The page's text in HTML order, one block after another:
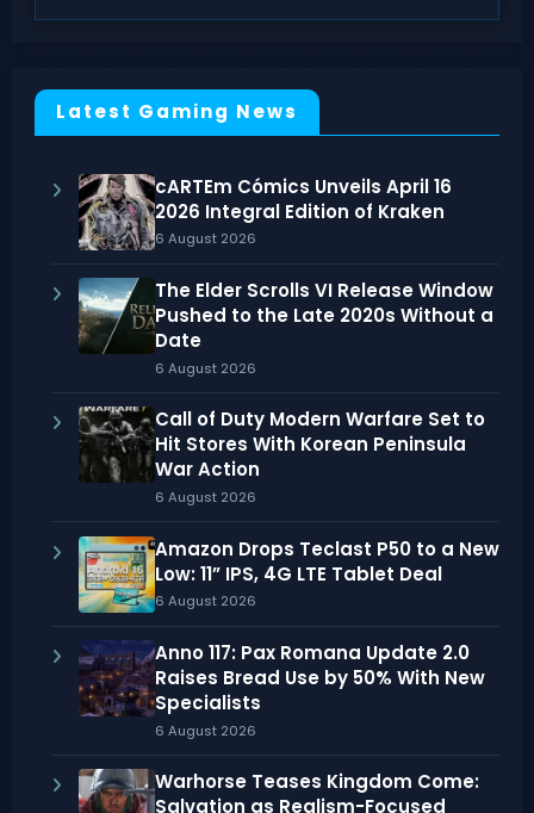
Latest Gaming News
cARTEm Cómics Unveils April 16
2026 Integral Edition of Kraken
6 August 2026
The Elder Scrolls VI Release Window
Pushed to the Late 2020s Without a
Date
6 August 2026
Call of Duty Modern Warfare Set to
Hit Stores With Korean Peninsula
War Action
6 August 2026
Amazon Drops Teclast P50 to a New
Low: 11” IPS, 4G LTE Tablet Deal
6 August 2026
Anno 117: Pax Romana Update 2.0
Raises Bread Use by 50% With New
Specialists
6 August 2026
Warhorse Teases Kingdom Come:
Salvation as Realism-Focused